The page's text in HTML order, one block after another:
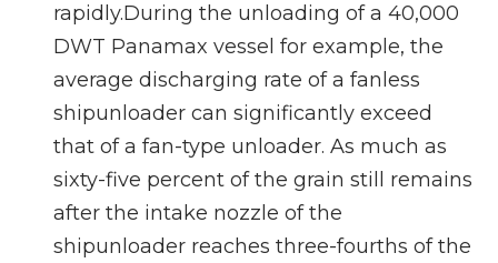
rapidly.During the unloading of a 40,000
DWT Panamax vessel for example, the
average discharging rate of a fanless
shipunloader can significantly exceed
that of a fan-type unloader. As much as
sixty-five percent of the grain still remains
after the intake nozzle of the
shipunloader reaches three-fourths of the